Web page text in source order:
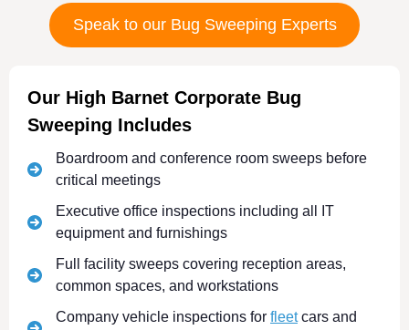
Speak to our Bug Sweeping Experts
Our High Barnet Corporate Bug
Sweeping Includes
Boardroom and conference room sweeps before
critical meetings
Executive office inspections including all IT
equipment and furnishings
Full facility sweeps covering reception areas,
common spaces, and workstations
Company vehicle inspections for fleetcars and